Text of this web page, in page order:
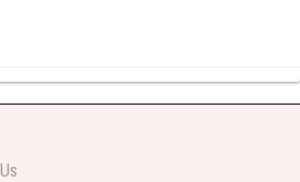
you Part 2: I ordered again and the